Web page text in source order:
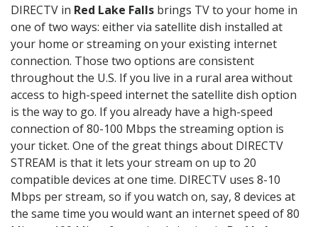
DIRECTV in Red Lake Falls brings TV to your home in
one of two ways: either via satellite dish installed at
your home or streaming on your existing internet
connection. Those two options are consistent
throughout the U.S. If you live in a rural area without
access to high-speed internet the satellite dish option
is the way to go. If you already have a high-speed
connection of 80-100 Mbps the streaming option is
your ticket. One of the great things about DIRECTV
STREAM is that it lets your stream on up to 20
compatible devices at one time. DIRECTV uses 8-10
Mbps per stream, so if you watch on, say, 8 devices at
the same time you would want an internet speed of 80